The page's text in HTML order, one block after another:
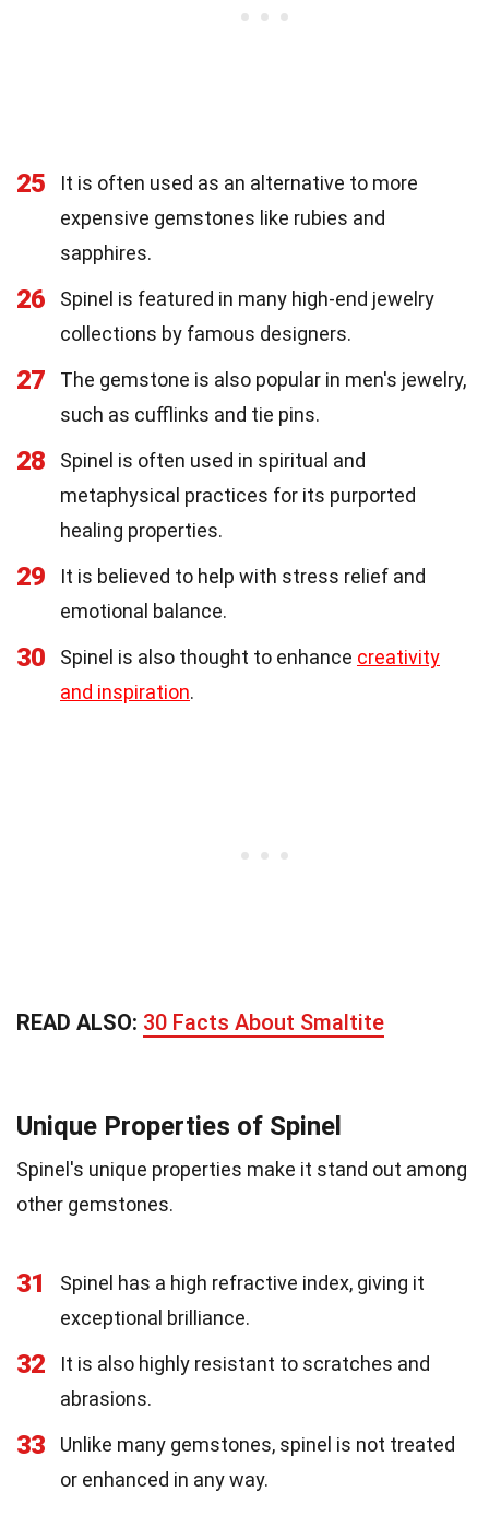
25
It is often used as an alternative to more
expensive gemstones like rubies and
sapphires.
26
Spinel is featured in many high-end jewelry
collections by famous designers.
27
The gemstone is also popular in men's jewelry,
such as cufflinks and tie pins.
28
Spinel is often used in spiritual and
metaphysical practices for its purported
healing properties.
29
It is believed to help with stress relief and
emotional balance.
30 Spinel is also thought to enhance creativity
and inspiration.
READ ALSO: 30 Facts About Smaltite
Unique Properties of Spinel
Spinel's unique properties make it stand out among
other gemstones.
31
Spinel has a high refractive index, giving it
exceptional brilliance.
32
It is also highly resistant to scratches and
abrasions.
33
Unlike many gemstones, spinel is not treated
or enhanced in any way.